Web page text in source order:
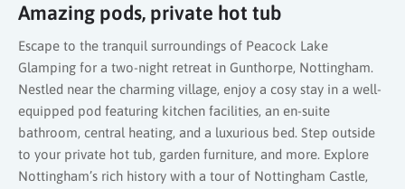
Amazing pods, private hot tub
Escape to the tranquil surroundings of Peacock Lake
Glamping for a two-night retreat in Gunthorpe, Nottingham.
Nestled near the charming village, enjoy a cosy stay in a well-
equipped pod featuring kitchen facilities, an en-suite
bathroom, central heating, and a luxurious bed. Step outside
to your private hot tub, garden furniture, and more. Explore
Nottingham’s rich history with a tour of Nottingham Castle,